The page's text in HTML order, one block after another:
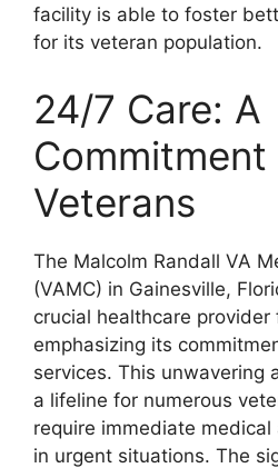
facility is able to foster
for its veteran population.
24/7 Care: A
Commitment
Veterans
The Malcolm Randall VA
(VAMC) in Gainesville,
crucial healthcare provider
emphasizing its
services. This unwavering
a lifeline for numerous
require immediate
in urgent situations. The